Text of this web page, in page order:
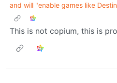
and will "enable games like
This is not copium, this is